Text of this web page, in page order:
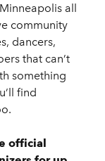
all
community
dancers,
that can’t
something
find
official